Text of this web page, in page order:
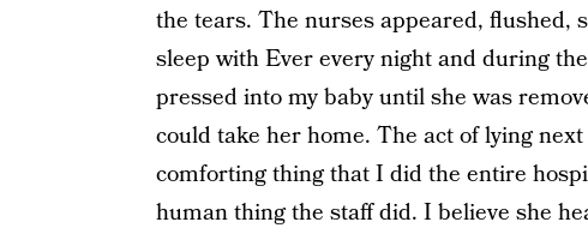
the tears. The nurses appeared, flushed,
sleep with Ever every night and during
pressed into my baby until she was
could take her home. The act of lying
comforting thing that I did the entire
human thing the staff did. I believe she